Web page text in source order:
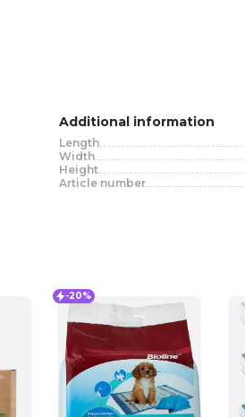
the litter box without hassle. The litter
this behavior. With its sleek and modern
Additional information
Length
Width
Height
Article number
-20%